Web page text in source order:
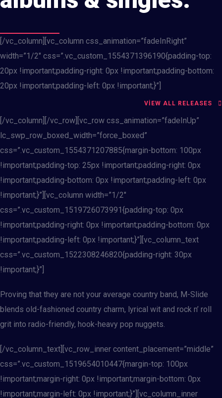
[/vc_column][vc_column css_animation=”fadeInRight”
width=”1/2″ css=”.vc_custom_1554371396190{padding-top:
20px !important;padding-right: 0px !important;padding-bottom:
20px !important;padding-left: 0px !important;}”]
VIEW ALL RELEASES
[/vc_column][/vc_row][vc_row css_animation=”fadeInUp”
lc_swp_row_boxed_width=”force_boxed”
css=”.vc_custom_1554371207885{margin-bottom: 100px
!important;padding-top: 25px !important;padding-right: 0px
!important;padding-bottom: 0px !important;padding-left: 0px
!important;}”][vc_column width=”1/2″
css=”.vc_custom_1519726073991{padding-top: 0px
!important;padding-right: 0px !important;padding-bottom: 0px
!important;padding-left: 0px !important;}”][vc_column_text
css=”.vc_custom_1522308246820{padding-right: 30px
!important;}”]
Proving that they are not your average country band, M-Slide
blends old-fashioned country charm, lyrical wit and rock n’ roll
grit into radio-friendly, hook-heavy pop nuggets.
[/vc_column_text][vc_row_inner content_placement=”middle”
css=”.vc_custom_1519654010447{margin-top: 100px
!important;margin-right: 0px !important;margin-bottom: 0px
!important;margin-left: 0px !important;}”][vc_column_inner